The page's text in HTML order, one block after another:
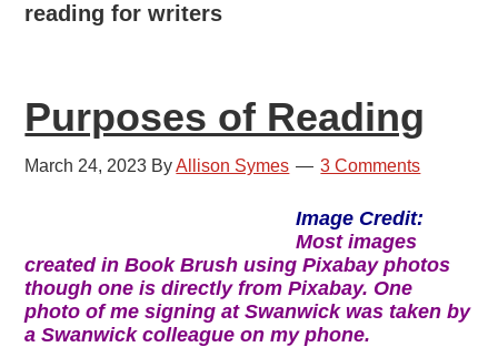
reading for writers
Purposes of Reading
March 24, 2023 ByAllison Symes 3 Comments
Image Credit:
Most images
created in Book Brush using Pixabay photos
though one is directly from Pixabay. One
photo of me signing at Swanwick was taken by
a Swanwick colleague on my phone.